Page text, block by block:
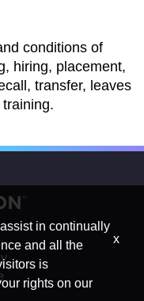
conditions of
hiring, placement,
transfer, leaves
in continually
and all the
is
rights on our
x